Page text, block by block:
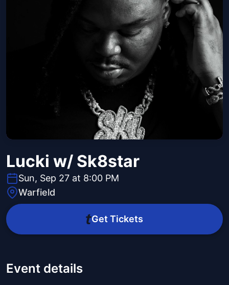
Lucki w/ Sk8star
Sun, Sep 27 at 8:00 PM
Warfield
Get Tickets
Event details